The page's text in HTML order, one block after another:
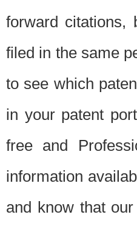
forward citations,
filed in the same
to see which
in your patent
free and
information
and know that